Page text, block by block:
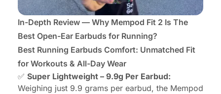
In-Depth Review — Why Mempod Fit 2 Is The
Best Open-Ear Earbuds for Running?
Best Running Earbuds Comfort: Unmatched Fit
for Workouts & All-Day Wear
✅ Super Lightweight – 9.9g Per Earbud:
Weighing just 9.9 grams per earbud, the Mempod